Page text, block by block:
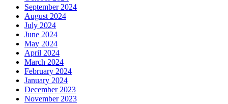
September 2024
August 2024
July 2024
June 2024
May 2024
April 2024
March 2024
February 2024
January 2024
December 2023
November 2023